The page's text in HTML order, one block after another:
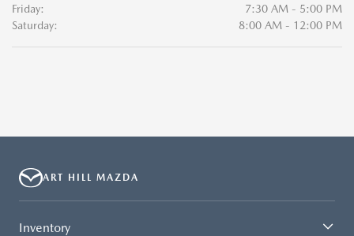
Friday:
7:30 AM - 5:00 PM
Saturday:
8:00 AM - 12:00 PM
ART HILL MAZDA
Inventory